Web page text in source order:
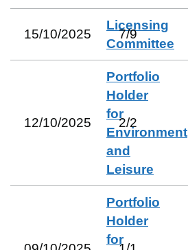
15/10/2025
Licensing
Committee
7/9
12/10/2025
Portfolio
Holder
for
Environment
and
Leisure
2/2
Portfolio
Holder
for